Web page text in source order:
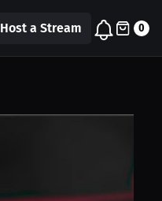
Host a Stream 0